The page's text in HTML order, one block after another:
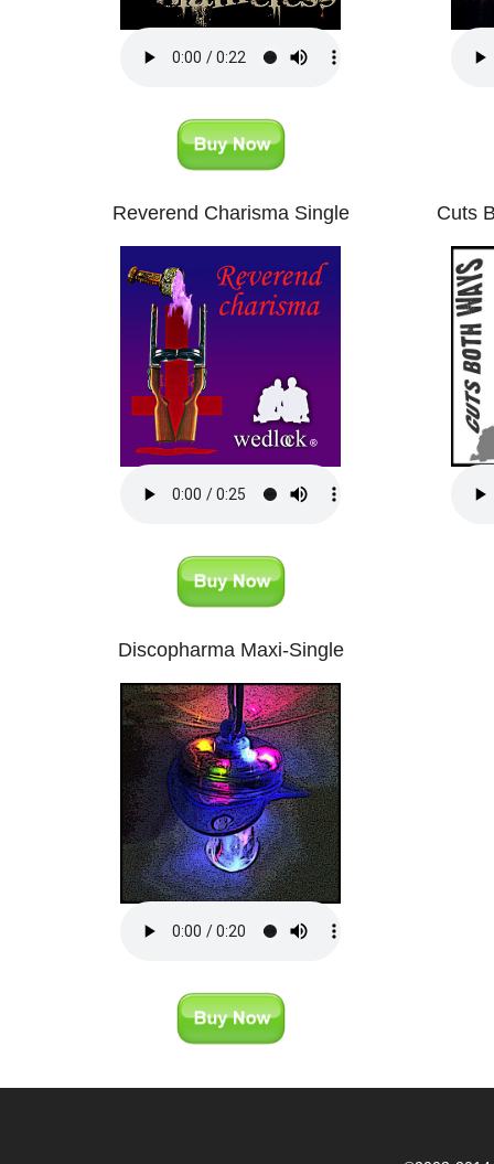
Reverend Charisma Single
Discopharma Maxi-Single
Cuts